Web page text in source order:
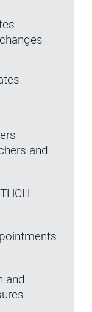
-
–
and
and